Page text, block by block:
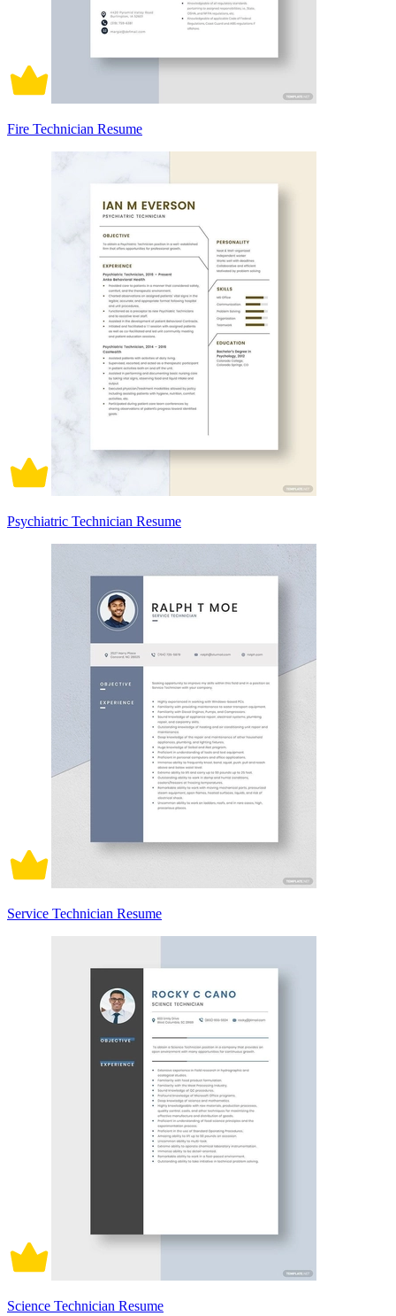
Fire Technician Resume
Psychiatric Technician Resume
Service Technician Resume
Science Technician Resume